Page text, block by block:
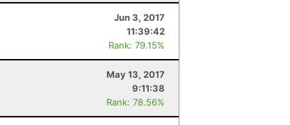
Jun 3, 2017
11:39:42
Rank: 79.15%
May 13, 2017
9:11:38
Rank: 78.56%